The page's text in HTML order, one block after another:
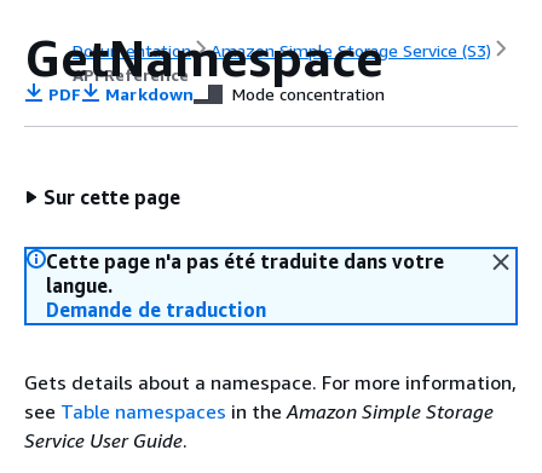
Documentation
Amazon Simple Storage Service (S3)
API Reference
GetNamespace
PDF Markdown Mode concentration
Sur cette page
Cette page n'a pas été traduite dans votre
langue.
Demande de traduction
Gets details about a namespace. For more information,
see Table namespaces in theAmazon Simple Storage
Service User Guide.